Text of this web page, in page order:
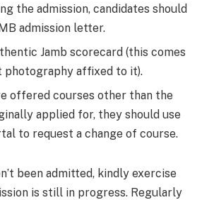
the admission, candidates should
admission letter.
Jamb scorecard (this comes
photography affixed to it).
offered courses other than the
applied for, they should use
to request a change of course.
been admitted, kindly exercise
is still in progress. Regularly